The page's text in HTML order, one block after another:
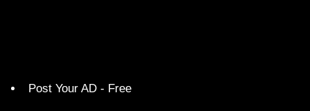
Post Your AD - Free